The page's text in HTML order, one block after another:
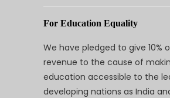
For Education Equality
We have pledged to give 10%
revenue to the cause of
education accessible to the
developing nations as India